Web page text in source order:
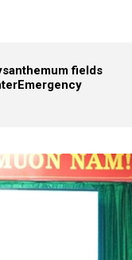
fields
Emergency